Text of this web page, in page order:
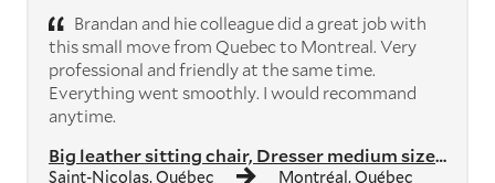
Big leather sitting chair, Dresser medium size, bedside table, Coffee ...
Saint-Nicolas, Québec Montréal, Québec
Brandan and hie colleague did a great job with
this small move from Quebec to Montreal. Very
professional and friendly at the same time.
Everything went smoothly. I would recommand
anytime.